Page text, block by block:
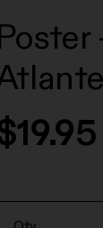
19.95